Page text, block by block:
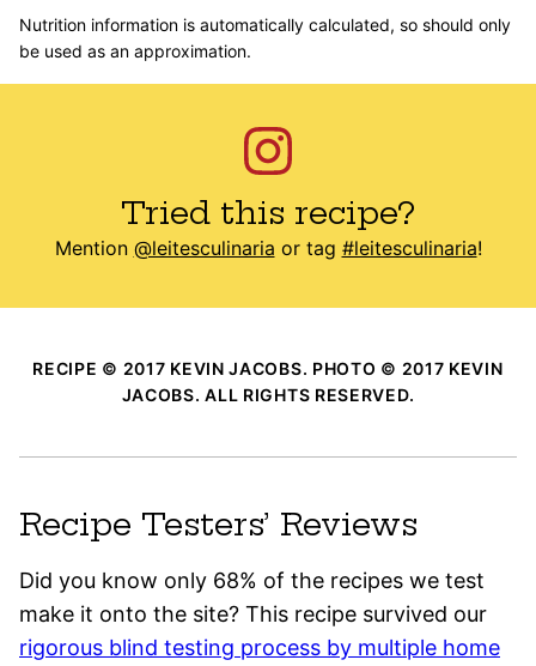
Nutrition information is automatically calculated, so should only
be used as an approximation.
Tried this recipe?
Mention @leitesculinaria or tag #leitesculinaria!
RECIPE © 2017 KEVIN JACOBS. PHOTO © 2017 KEVIN
JACOBS. ALL RIGHTS RESERVED.
Recipe Testers’ Reviews
Did you know only 68% of the recipes we test
make it onto the site? This recipe survived our
rigorous blind testing process by multiple home